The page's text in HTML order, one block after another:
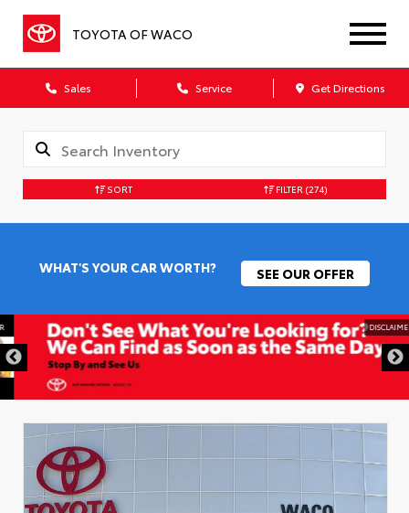
TOYOTA OF WACO
Sales Service Get Directions
SORT FILTER (274)
WHAT'S YOUR CAR WORTH? SEE OUR OFFER
DISCLAIMER